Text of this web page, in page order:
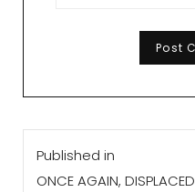
Post
navigation
Published in
ONCE AGAIN, DISPLACED